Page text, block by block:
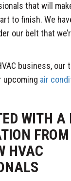
that will
to finish. We
our belt that
business, our
upcoming air
WITH A
HVAC